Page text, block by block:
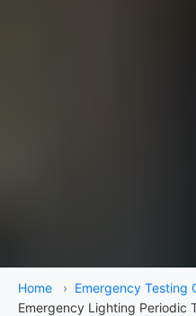
Home › Emergency Testing
Emergency Lighting Periodic